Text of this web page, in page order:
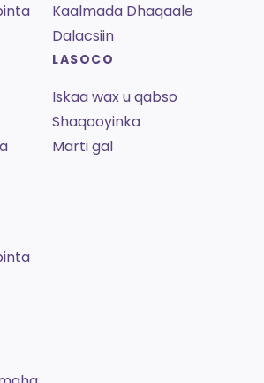
Kaalmada Dhaqaale
Dalacsiin
LASOCO
Iskaa wax u qabso
Shaqooyinka
Marti gal